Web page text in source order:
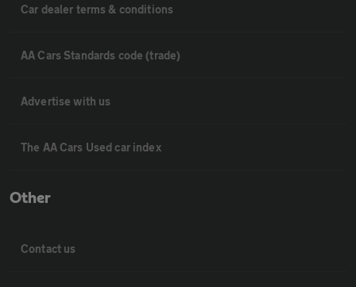
Car dealer terms & conditions
AA Cars Standards code (trade)
Advertise with us
The AA Cars Used car index
Other
Contact us